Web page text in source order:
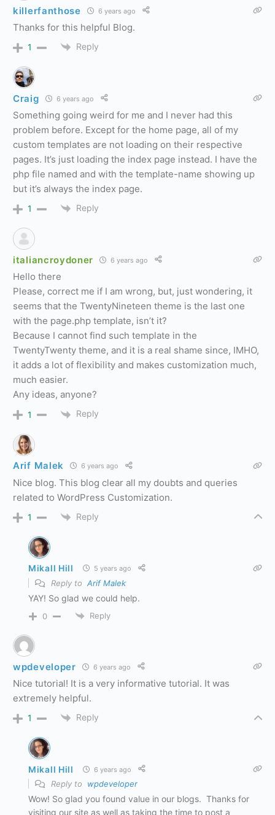
killerfanthose 6 years ago
Thanks for this helpful Blog.
1 Reply
Craig 6 years ago
Something going weird for me and I never had this
problem before. Except for the home page, all of my
custom templates are not loading on their respective
pages. It’s just loading the index page instead. I have the
php file named and with the template-name showing up
but it’s always the index page.
1 Reply
italiancroydoner 6 years ago
Hello there
Please, correct me if I am wrong, but, just wondering, it
seems that the TwentyNineteen theme is the last one
with the page.php template, isn’t it?
Because I cannot find such template in the
TwentyTwenty theme, and it is a real shame since, IMHO,
it adds a lot of flexibility and makes customization much,
much easier.
Any ideas, anyone?
1 Reply
Arif Malek 6 years ago
Nice blog. This blog clear all my doubts and queries
related to WordPress Customization.
1 Reply
Mikall Hill 5 years ago
Reply to Arif Malek
YAY! So glad we could help.
0 Reply
wpdeveloper 6 years ago
Nice tutorial! It is a very informative tutorial. It was
extremely helpful.
1 Reply
Mikall Hill 6 years ago
Reply to wpdeveloper
Wow! So glad you found value in our blogs. Thanks for
visiting our site as well as taking the time to post a